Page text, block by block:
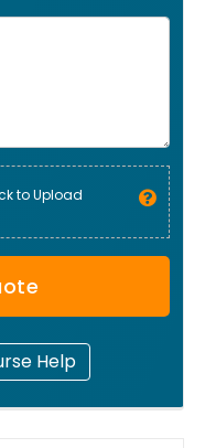
to Upload
Help